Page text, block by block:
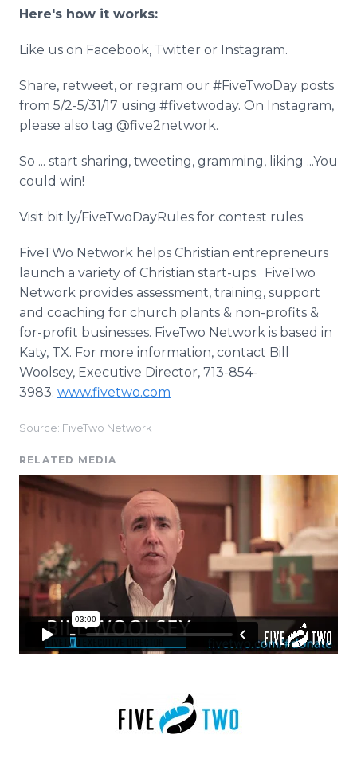
Here's how it works:
Like us on Facebook, Twitter or Instagram.
Share, retweet, or regram our #FiveTwoDay posts
from 5/2-5/31/17 using #fivetwoday. On Instagram,
please also tag @five2network.
So ... start sharing, tweeting, gramming, liking ...You
could win!
Visit bit.ly/FiveTwoDayRules for contest rules.
FiveTWo Network helps Christian entrepreneurs
launch a variety of Christian start-ups. FiveTwo
Network provides assessment, training, support
and coaching for church plants & non-profits &
for-profit businesses. FiveTwo Network is based in
Katy, TX. For more information, contact Bill
Woolsey, Executive Director, 713-854-
3983. www.fivetwo.com
Source: FiveTwo Network
RELATED MEDIA